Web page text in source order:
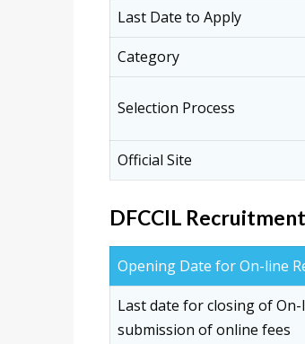
Last Date to Apply
Category
Selection Process
Official Site
DFCCIL
Opening Date for On-line
Last date for closing of
submission of online fees